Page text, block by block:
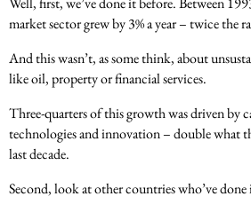
market sector grew by 3% a year – twice the
And this wasn’t, as some think, about
like oil, property or financial services.
Three-quarters of this growth was driven by
technologies and innovation – double what
last decade.
Second, look at other countries who’ve done